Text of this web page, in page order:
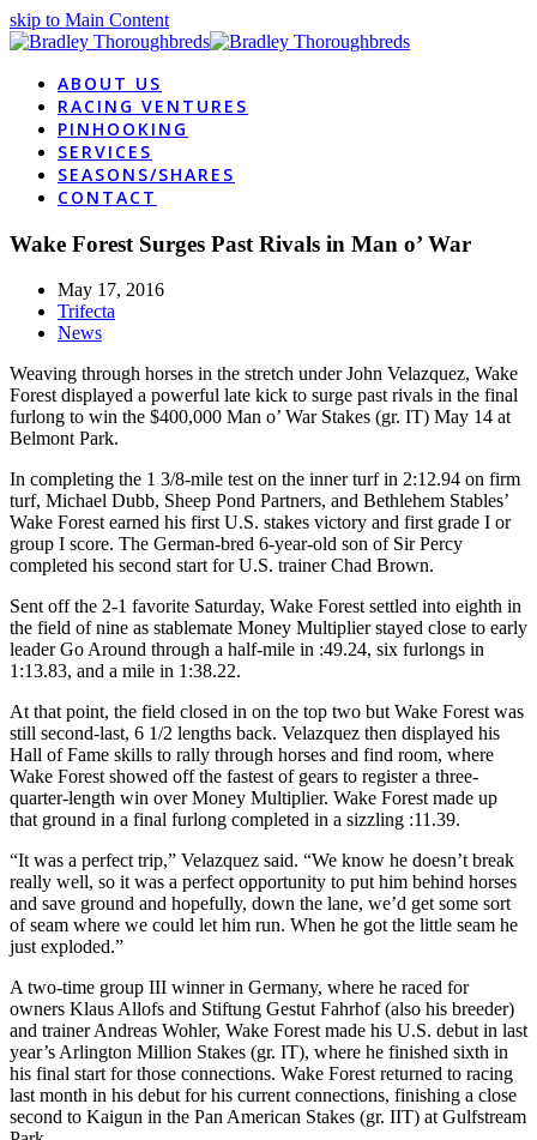
skip to Main Content
ABOUT US
RACING VENTURES
PINHOOKING
SERVICES
SEASONS/SHARES
CONTACT
Wake Forest Surges Past Rivals in Man o’ War
May 17, 2016
Trifecta
News
Weaving through horses in the stretch under John Velazquez, Wake
Forest displayed a powerful late kick to surge past rivals in the final
furlong to win the $400,000 Man o’ War Stakes (gr. IT) May 14 at
Belmont Park.
In completing the 1 3/8-mile test on the inner turf in 2:12.94 on firm
turf, Michael Dubb, Sheep Pond Partners, and Bethlehem Stables’
Wake Forest earned his first U.S. stakes victory and first grade I or
group I score. The German-bred 6-year-old son of Sir Percy
completed his second start for U.S. trainer Chad Brown.
Sent off the 2-1 favorite Saturday, Wake Forest settled into eighth in
the field of nine as stablemate Money Multiplier stayed close to early
leader Go Around through a half-mile in :49.24, six furlongs in
1:13.83, and a mile in 1:38.22.
At that point, the field closed in on the top two but Wake Forest was
still second-last, 6 1/2 lengths back. Velazquez then displayed his
Hall of Fame skills to rally through horses and find room, where
Wake Forest showed off the fastest of gears to register a three-
quarter-length win over Money Multiplier. Wake Forest made up
that ground in a final furlong completed in a sizzling :11.39.
“It was a perfect trip,” Velazquez said. “We know he doesn’t break
really well, so it was a perfect opportunity to put him behind horses
and save ground and hopefully, down the lane, we’d get some sort
of seam where we could let him run. When he got the little seam he
just exploded.”
A two-time group III winner in Germany, where he raced for
owners Klaus Allofs and Stiftung Gestut Fahrhof (also his breeder)
and trainer Andreas Wohler, Wake Forest made his U.S. debut in last
year’s Arlington Million Stakes (gr. IT), where he finished sixth in
his final start for those connections. Wake Forest returned to racing
last month in his debut for his current connections, finishing a close
second to Kaigun in the Pan American Stakes (gr. IIT) at Gulfstream